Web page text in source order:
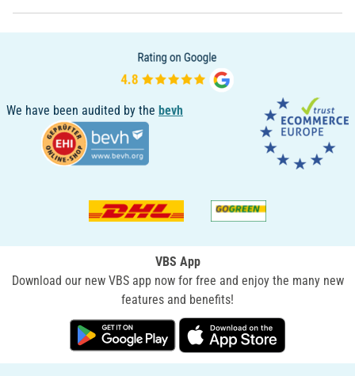
We have been audited by the bevh
VBS App
Download our new VBS app now for free and enjoy the many new
features and benefits!